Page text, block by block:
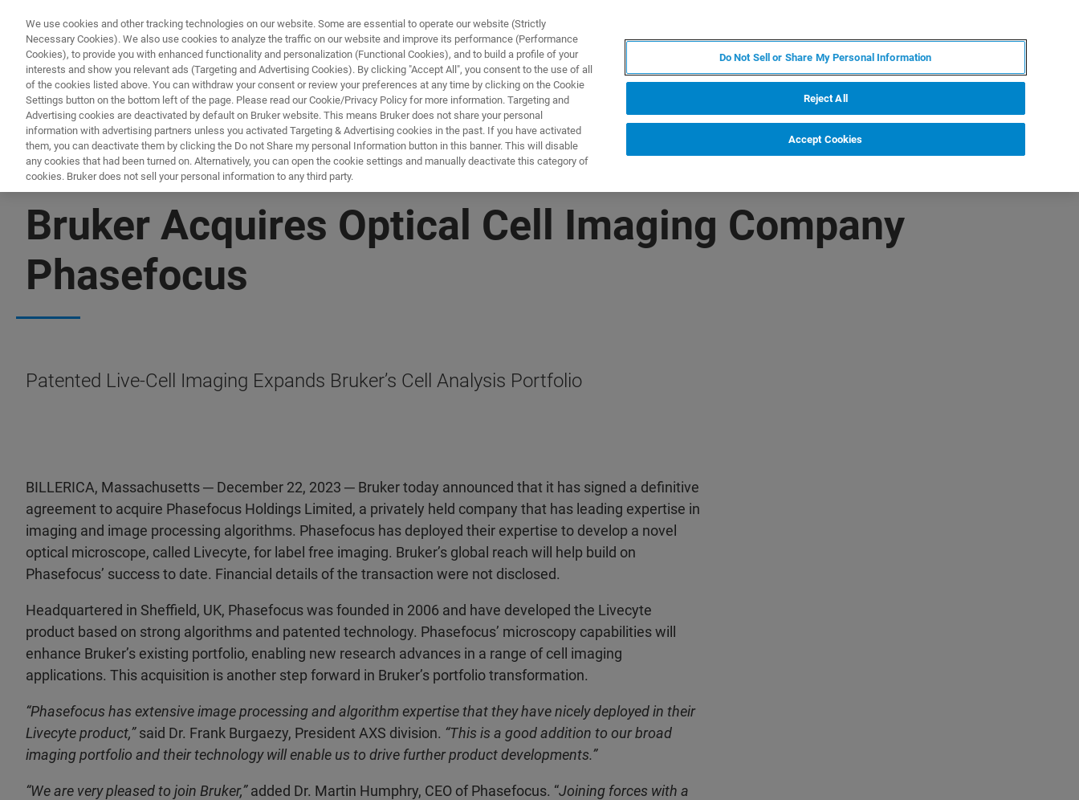
ПРОДУКТЫ И РЕШЕНИЯ ПРИМЕНЕНИЯ
Bruker Acquires Optical Cell Imaging Company
Phasefocus
Patented Live-Cell Imaging Expands Bruker’s Cell Analysis Portfolio
BILLERICA, Massachusetts ─ December 22, 2023 ─ Bruker today announced that it has signed a definitive
agreement to acquire Phasefocus Holdings Limited, a privately held company that has leading expertise in
imaging and image processing algorithms. Phasefocus has deployed their expertise to develop a novel
optical microscope, called Livecyte, for label free imaging. Bruker’s global reach will help build on
Phasefocus’ success to date. Financial details of the transaction were not disclosed.
Headquartered in Sheffield, UK, Phasefocus was founded in 2006 and have developed the Livecyte
product based on strong algorithms and patented technology. Phasefocus’ microscopy capabilities will
enhance Bruker’s existing portfolio, enabling new research advances in a range of cell imaging
applications. This acquisition is another step forward in Bruker’s portfolio transformation.
“Phasefocus has extensive image processing and algorithm expertise that they have nicely deployed in their
Livecyte product,”said Dr. Frank Burgaezy, President AXS division. “This is a good addition to our broad
imaging portfolio and their technology will enable us to drive further product developments.”
“We are very pleased to join Bruker,”added Dr. Martin Humphry, CEO of Phasefocus. “Joining forces with a
We use cookies and other tracking technologies on our website. Some are essential to operate our website (Strictly
Necessary Cookies). We also use cookies to analyze the traffic on our website and improve its performance (Performance
Cookies), to provide you with enhanced functionality and personalization (Functional Cookies), and to build a profile of your
interests and show you relevant ads (Targeting and Advertising Cookies). By clicking "Accept All", you consent to the use of all
of the cookies listed above. You can withdraw your consent or review your preferences at any time by clicking on the Cookie
Settings button on the bottom left of the page. Please read our Cookie/Privacy Policy for more information. Targeting and
Advertising cookies are deactivated by default on Bruker website. This means Bruker does not share your personal
information with advertising partners unless you activated Targeting & Advertising cookies in the past. If you have activated
them, you can deactivate them by clicking the Do not Share my personal Information button in this banner. This will disable
any cookies that had been turned on. Alternatively, you can open the cookie settings and manually deactivate this category of
cookies. Bruker does not sell your personal information to any third party.
Do Not Sell or Share My Personal Information
Reject All
Accept Cookies